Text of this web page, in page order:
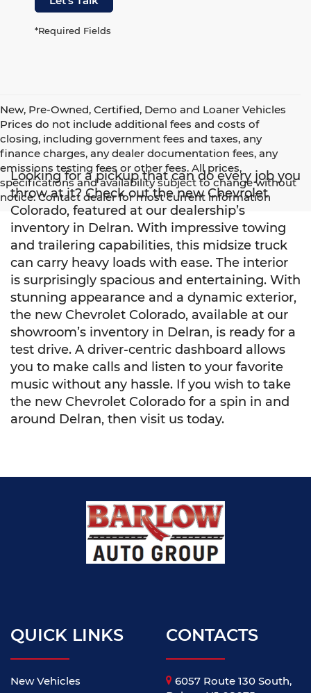
*Required Fields
New, Pre-Owned, Certified, Demo and Loaner Vehicles
Prices do not include additional fees and costs of
closing, including government fees and taxes, any
finance charges, any dealer documentation fees, any
emissions testing fees or other fees. All prices,
specifications and availability subject to change without
notice. Contact dealer for most current information
Looking for a pickup that can do every job you
throw at it? Check out the new Chevrolet
Colorado, featured at our dealership’s
inventory in Delran. With impressive towing
and trailering capabilities, this midsize truck
can carry heavy loads with ease. The interior
is surprisingly spacious and entertaining. With
stunning appearance and a dynamic exterior,
the new Chevrolet Colorado, available at our
showroom’s inventory in Delran, is ready for a
test drive. A driver-centric dashboard allows
you to make calls and listen to your favorite
music without any hassle. If you wish to take
the new Chevrolet Colorado for a spin in and
around Delran, then visit us today.
QUICK LINKS
New Vehicles
CONTACTS
6057 Route 130 South,